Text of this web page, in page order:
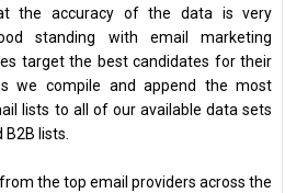
the accuracy of the data is very
standing with email marketing
target the best candidates for their
we compile and append the most
lists to all of our available data sets
B2B lists.
the top email providers across the